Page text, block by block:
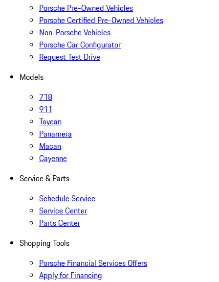
Porsche Pre-Owned Vehicles
Porsche Certified Pre-Owned Vehicles
Non-Porsche Vehicles
Porsche Car Configurator
Request Test Drive
Models
718
911
Taycan
Panamera
Macan
Cayenne
Service & Parts
Schedule Service
Service Center
Parts Center
Shopping Tools
Porsche Financial Services Offers
Apply for Financing